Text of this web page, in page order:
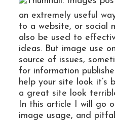
an extremely useful
to a website, or social
also be used to
ideas. But image use
source of issues,
for information
help your site look it’s
a great site look
In this article I will go
image usage, and